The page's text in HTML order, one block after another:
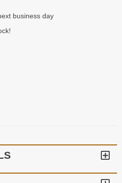
business day